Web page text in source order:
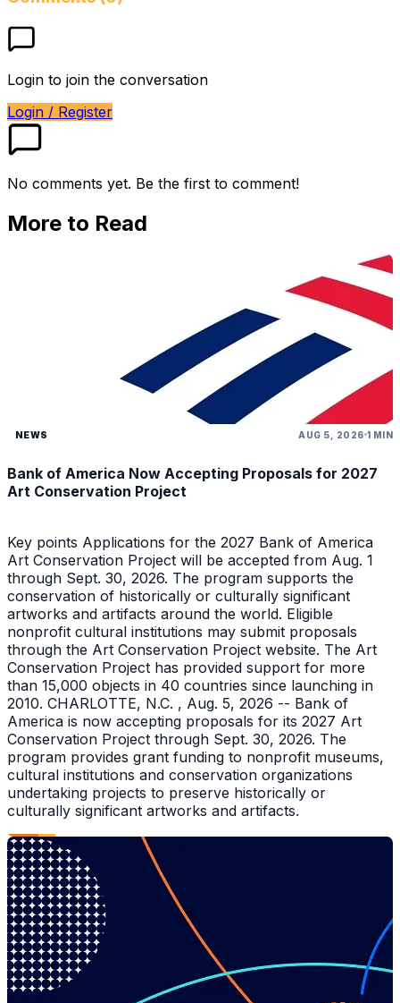
Login to join the conversation
Login / Register
No comments yet. Be the first to comment!
More to Read
NEWS AUG 5, 2026 1 MIN
Bank of America Now Accepting Proposals for 2027
Art Conservation Project
Key points Applications for the 2027 Bank of America
Art Conservation Project will be accepted from Aug. 1
through Sept. 30, 2026. The program supports the
conservation of historically or culturally significant
artworks and artifacts around the world. Eligible
nonprofit cultural institutions may submit proposals
through the Art Conservation Project website. The Art
Conservation Project has provided support for more
than 15,000 objects in 40 countries since launching in
2010. CHARLOTTE, N.C. , Aug. 5, 2026 -- Bank of
America is now accepting proposals for its 2027 Art
Conservation Project through Sept. 30, 2026. The
program provides grant funding to nonprofit museums,
cultural institutions and conservation organizations
undertaking projects to preserve historically or
culturally significant artworks and artifacts.